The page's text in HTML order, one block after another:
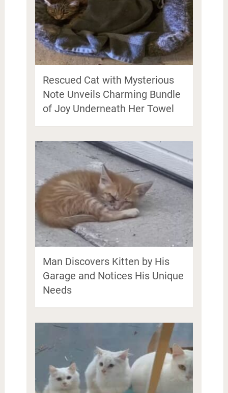
Rescued Cat with Mysterious
Note Unveils Charming Bundle
of Joy Underneath Her Towel
Man Discovers Kitten by His
Garage and Notices His Unique
Needs